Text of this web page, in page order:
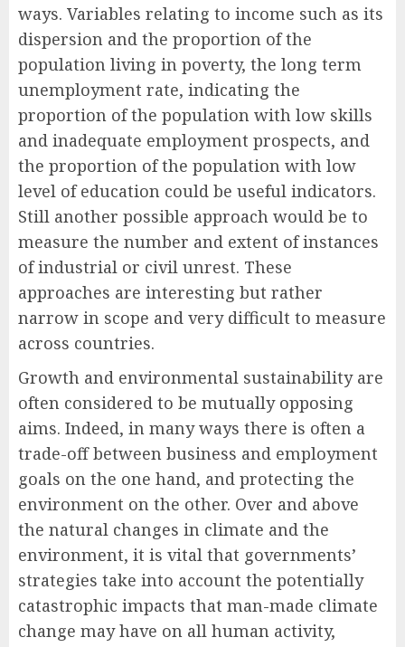
ways. Variables relating to income such as its
dispersion and the proportion of the
population living in poverty, the long term
unemployment rate, indicating the
proportion of the population with low skills
and inadequate employment prospects, and
the proportion of the population with low
level of education could be useful indicators.
Still another possible approach would be to
measure the number and extent of instances
of industrial or civil unrest. These
approaches are interesting but rather
narrow in scope and very difficult to measure
across countries.
Growth and environmental sustainability are
often considered to be mutually opposing
aims. Indeed, in many ways there is often a
trade-off between business and employment
goals on the one hand, and protecting the
environment on the other. Over and above
the natural changes in climate and the
environment, it is vital that governments’
strategies take into account the potentially
catastrophic impacts that man-made climate
change may have on all human activity,